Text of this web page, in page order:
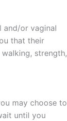
and/or vaginal
that their
strength,
may choose to
until you